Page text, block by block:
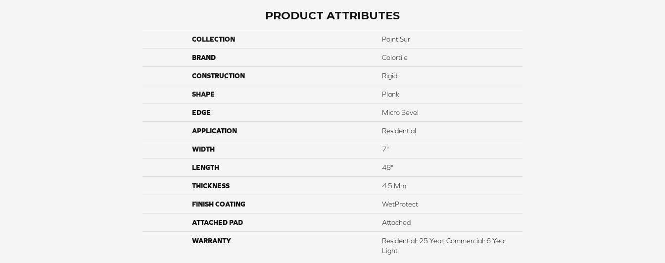
PRODUCT ATTRIBUTES
COLLECTION Point Sur
BRAND Colortile
CONSTRUCTION Rigid
SHAPE Plank
EDGE Micro Bevel
APPLICATION Residential
WIDTH 7"
LENGTH 48"
THICKNESS 4.5 Mm
FINISH COATING WetProtect
ATTACHED PAD Attached
WARRANTY
Residential: 25 Year, Commercial: 6 Year
Light